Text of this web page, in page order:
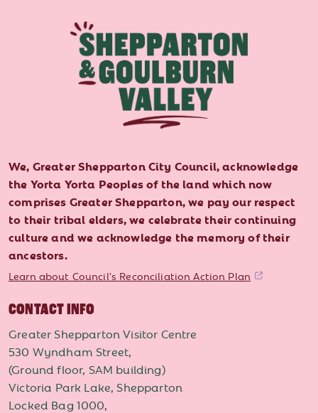
We, Greater Shepparton City Council, acknowledge
the Yorta Yorta Peoples of the land which now
comprises Greater Shepparton, we pay our respect
to their tribal elders, we celebrate their continuing
culture and we acknowledge the memory of their
ancestors.
Learn about Council's Reconciliation Action Plan
CONTACT INFO
Greater Shepparton Visitor Centre
530 Wyndham Street,
(Ground floor, SAM building)
Victoria Park Lake, Shepparton
Locked Bag 1000,